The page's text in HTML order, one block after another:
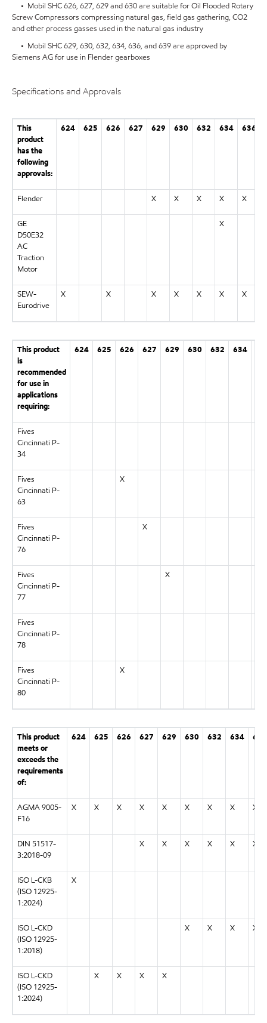
• Mobil SHC 626, 627, 629 and 630 are suitable for Oil Flooded Rotary
Screw Compressors compressing natural gas, field gas gathering, CO2
and other process gasses used in the natural gas industry
• Mobil SHC 629, 630, 632, 634, 636, and 639 are approved by
Siemens AG for use in Flender gearboxes
Specifications and Approvals
This
product
has the
following
approvals:
624 625 626 627 629 630 632 634 636
Flender X X X X X
GE
D50E32
AC
Traction
Motor
X
SEW-
Eurodrive
X X X X X X X
This product
is
recommended
for use in
applications
requiring:
624 625 626 627 629 630 632 634
Fives
Cincinnati P-
34
Fives
Cincinnati P-
63
X
Fives
Cincinnati P-
76
X
Fives
Cincinnati P-
77
X
Fives
Cincinnati P-
78
Fives
Cincinnati P-
80
X
This product
meets or
exceeds the
requirements
of:
624 625 626 627 629 630 632 634 636
AGMA 9005-
F16
X X X X X X X X X
DIN 51517-
3:2018-09
X X X X X X
ISO L-CKB
(ISO 12925-
1:2024)
X
ISO L-CKD
(ISO 12925-
1:2018)
X X X X
ISO L-CKD
(ISO 12925-
1:2024)
X X X X